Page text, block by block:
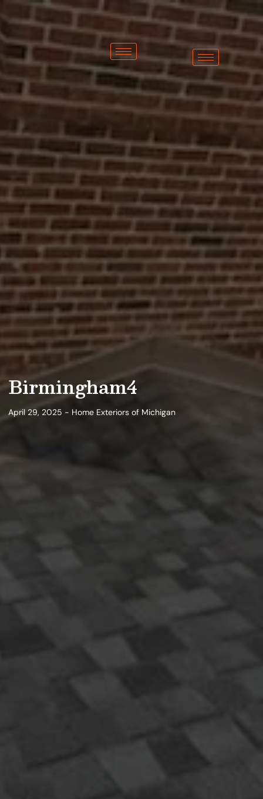
Home Exteriors of
Michigan is Metro
Detroit’s #1 Roofing
Company
(313)
825-
5455
Birmingham4
April 29, 2025 - Home Exteriors of Michigan